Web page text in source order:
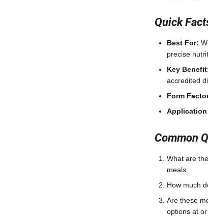
Quick
Best For:
precise
Key
accredited
Form
Common
What are
meals
How much
Are these
options at